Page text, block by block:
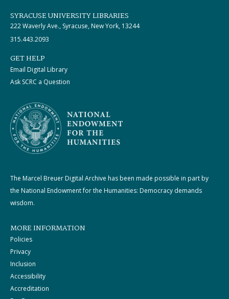
SYRACUSE UNIVERSITY LIBRARIES
222 Waverly Ave., Syracuse, New York, 13244
315.443.2093
GET HELP
Email Digital Library
Ask SCRC a Question
The Marcel Breuer Digital Archive has been made possible in part by
the National Endowment for the Humanities: Democracy demands
wisdom.
MORE INFORMATION
Policies
Privacy
Inclusion
Accessibility
Accreditation